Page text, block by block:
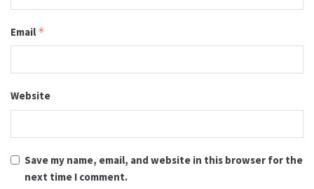
Email *
Website
Save my name, email, and website in this browser for the
next time I comment.